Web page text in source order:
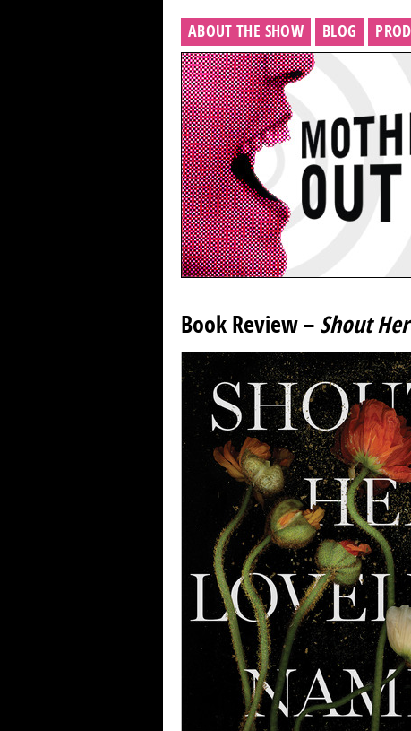
ABOUT THE SHOW BLOG
Book Review – Shout